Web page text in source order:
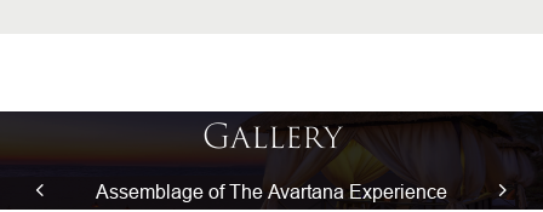
Gallery
Assemblage of The Avartana Experience